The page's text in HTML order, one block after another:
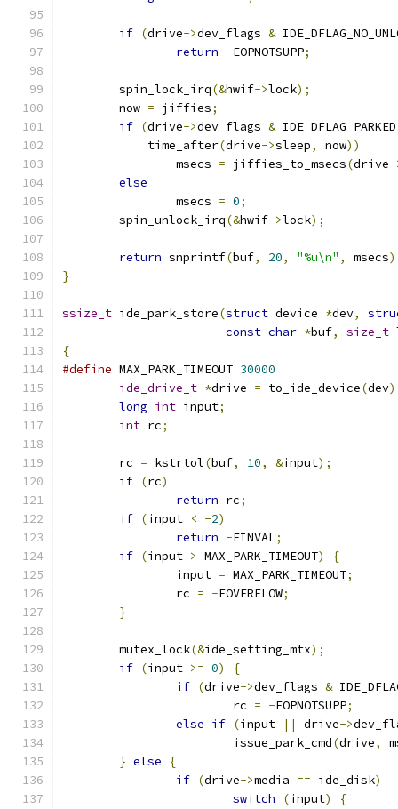
if (drive->dev_flags &
return -EOPNOTSUPP;
	spin_lock_irq
(&hwif->lock);
	now
= jiffies;
if (drive->dev_flags &
	    time_after
(drive->sleep, now))
		msecs
= jiffies_to_msecs(drive-
else
		msecs
= 0;
	spin_unlock_irq
(&hwif->lock);
return snprintf(buf, 20, "%u\n" , msecs
}
ssize_t ide_park_store(struct device *dev,
const char *buf, size_t
{
#define MAX_PARK_TIMEOUT 30000
ide_drive_t *drive = to_ide_device(dev
long int input;
int rc;
	rc
= kstrtol(buf, 10, &input);
if (rc)
return rc;
if (input < -2)
return -EINVAL;
if (input > MAX_PARK_TIMEOUT)
{
		input
= MAX_PARK_TIMEOUT;
		rc
= -EOVERFLOW;
}
	mutex_lock
(&ide_setting_mtx);
if (input >= 0)
{
if (drive->dev_flags &
			rc
= -EOPNOTSUPP;
else if (input || drive->
			issue_park_cmd
(drive,
} else
{
if (drive->media == ide_disk)
switch
(input)
{